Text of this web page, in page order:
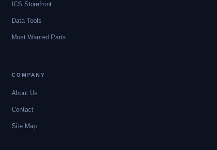
ICS Storefront
Data Tools
Most Wanted Parts
COMPANY
About Us
Contact
Site Map